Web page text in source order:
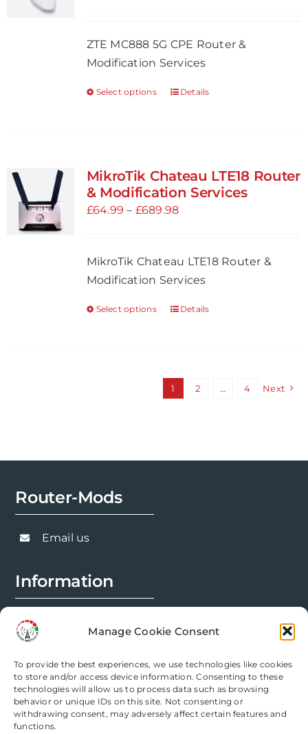
Manage Cookie Consent
To provide the best experiences, we use technologies like cookies
to store and/or access device information. Consenting to these
technologies will allow us to process data such as browsing
behavior or unique IDs on this site. Not consenting or
withdrawing consent, may adversely affect certain features and
functions.
chosen
on
product
through
£432.98
ZTE MC888 5G CPE Router &
Modification Services
Select options
This
variants.
The
options
chosen
on
product
Details
MikroTik Chateau LTE18 Router
& Modification Services
£64.99 – £689.98Price
through
£689.98
MikroTik Chateau LTE18 Router &
Modification Services
Select options
This
variants.
be
Details
1 2 … 4 Next
Router-Mods
Email us
Information
Modification Info
Legal